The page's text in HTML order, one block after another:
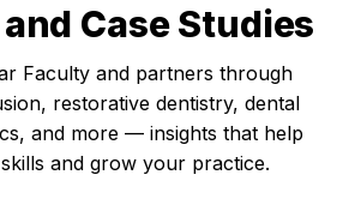
Case Studies
Faculty and partners through
restorative dentistry, dental
and more — insights that help
and grow your practice.